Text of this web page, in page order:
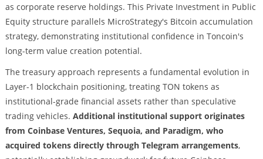
as corporate reserve holdings. This Private Investment in Public
Equity structure parallels MicroStrategy's Bitcoin accumulation
strategy, demonstrating institutional confidence in Toncoin's
long-term value creation potential.
The treasury approach represents a fundamental evolution in
Layer-1 blockchain positioning, treating TON tokens as
institutional-grade financial assets rather than speculative
trading vehicles. Additional institutional support originates
from Coinbase Ventures, Sequoia, and Paradigm, who
acquired tokens directly through Telegram arrangements,